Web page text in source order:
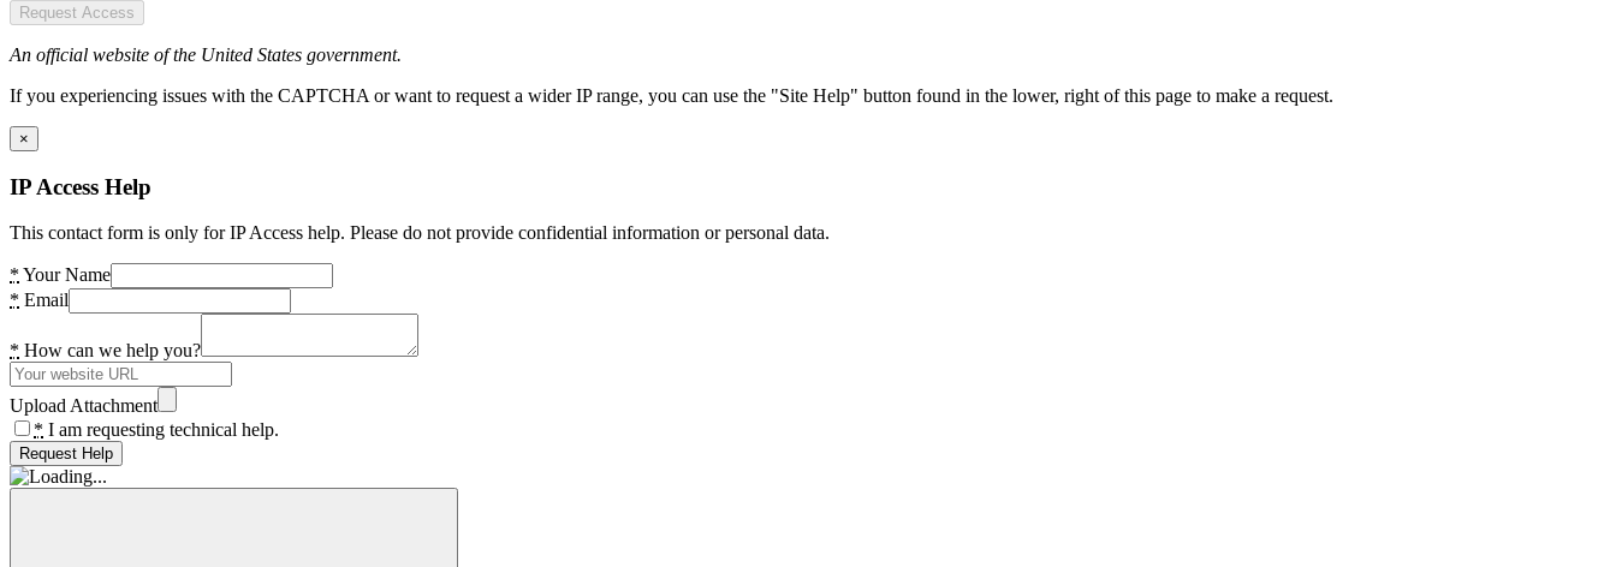
Request Access
An official website of the United States government.
If you experiencing issues with the CAPTCHA or want to request a wider IP range, you can use the "Site Help" button found in the lower, right of this page to make a request.
×
IP Access Help
This contact form is only for IP Access help. Please do not provide confidential information or personal data.
* Your Name
* Email
* How can we help you?
Upload Attachment
* I am requesting technical help.